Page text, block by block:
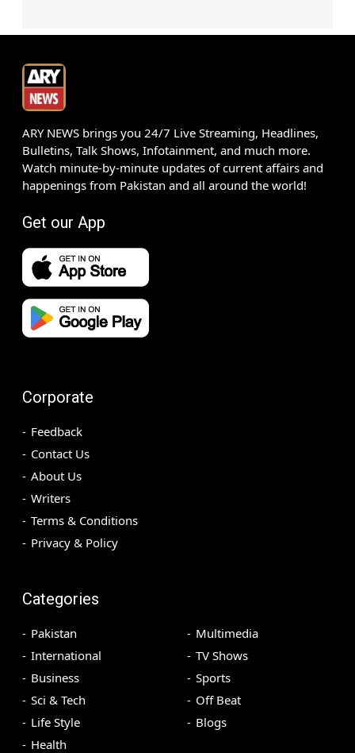
ARY NEWS brings you 24/7 Live Streaming, Headlines,
Bulletins, Talk Shows, Infotainment, and much more.
Watch minute-by-minute updates of current affairs and
happenings from Pakistan and all around the world!
Get our App
Corporate
Feedback
Contact Us
About Us
Writers
Terms & Conditions
Privacy & Policy
Categories
Pakistan
International
Business
Sci & Tech
Life Style
Health
Multimedia
TV Shows
Sports
Off Beat
Blogs